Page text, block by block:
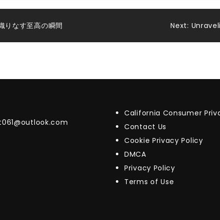
りなす至高の瞬間 Next:
California Consumer
Contact Us
Cookie Privacy Policy
DMCA
Privacy Policy
Terms of Use